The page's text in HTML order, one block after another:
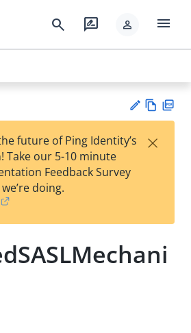
search rate_review person menu
est
t
w
future of Ping Identity’s
Take our 5-10 minute
Feedback Survey
doing.
×